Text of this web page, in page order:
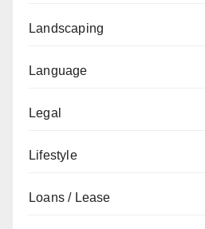
Landscaping
Language
Legal
Lifestyle
Loans / Lease